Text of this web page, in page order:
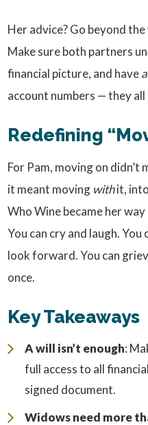
Her advice? Go beyond
Make sure both partners
financial picture, and have
account numbers — they
Redefining
For Pam, moving on didn’t
it meant moving withit,
Who Wine became her
You can cry and laugh. You
look forward. You can
once.
Key Takeaways
A will isn’t enough:
full access to all
signed document.
Widows need more